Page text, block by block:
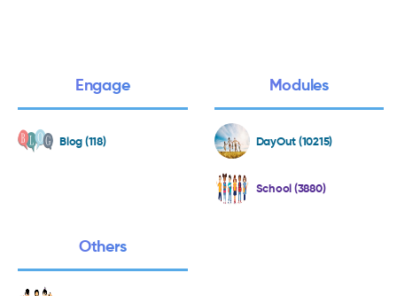
Engage
Blog (118)
Modules
DayOut (10215)
School (3880)
Others